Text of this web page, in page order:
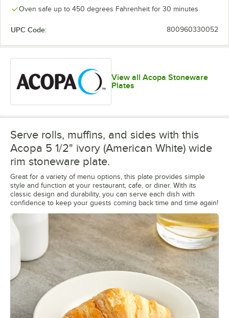
Oven safe up to 450 degrees Fahrenheit for 30 minutes
UPC Code: 800960330052
View all Acopa Stoneware
Plates
Serve rolls, muffins, and sides with this
Acopa 5 1/2" ivory (American White) wide
rim stoneware plate.
Great for a variety of menu options, this plate provides simple
style and function at your restaurant, cafe, or diner. With its
classic design and durability, you can serve each dish with
confidence to keep your guests coming back time and time again!